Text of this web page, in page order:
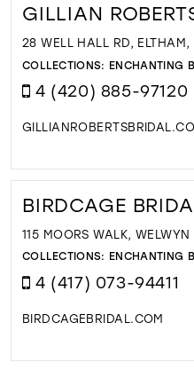
GILLIAN
28 WELL HALL RD,
COLLECTIONS: ENCHANTING
4 (420) 885-97120
BIRDCAGE
115 MOORS WALK,
COLLECTIONS: ENCHANTING
4 (417) 073-94411
BIRDCAGEBRIDAL.COM